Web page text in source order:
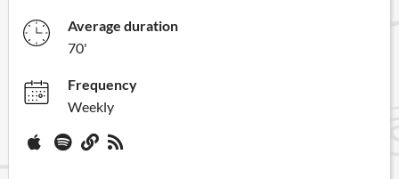
Average duration
70'
Frequency
Weekly